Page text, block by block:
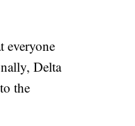
everyone
Delta
the